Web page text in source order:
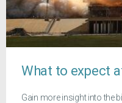
What to expect
Gain more insight into the